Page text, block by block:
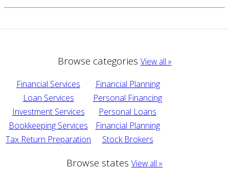
Browse categories View all »
Financial Services
Financial Planning
Loan Services
Personal Financing
Investment Services
Personal Loans
Bookkeeping Services
Financial Planning
Tax Return Preparation
Stock Brokers
Browse states View all »